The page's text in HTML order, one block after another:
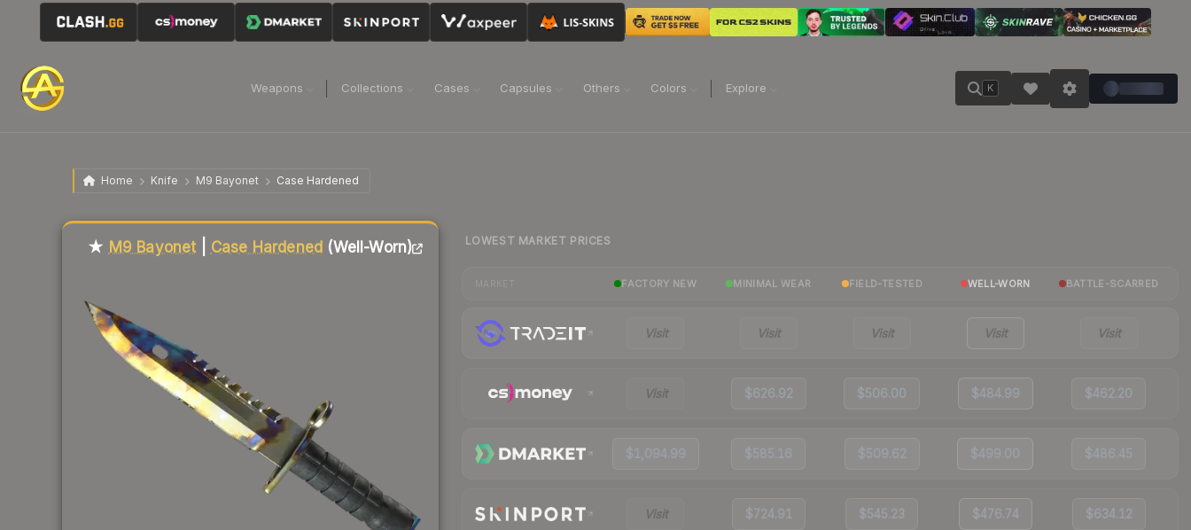
Weapons Collections Cases Capsules Others Colors Explore K
Home Knife M9 Bayonet Case Hardened
★ M9 Bayonet| Case Hardened (Well-Worn)
Liquidity score
LOWEST MARKET PRICES
FACTORY NEW MINIMAL WEAR FIELD-TESTED WELL-WORN BATTLE-SCARRED
Visit Visit Visit Visit Visit
Visit $626.92 $506.00 $484.99 $462.20
$1,094.99 $585.16 $509.62 $499.00 $486.45
Visit $724.91 $545.23 $476.74 $634.12